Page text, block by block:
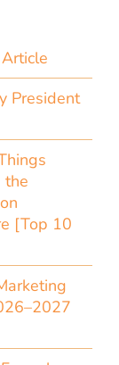
President
the
[Top 10